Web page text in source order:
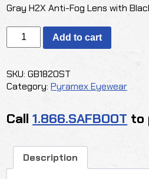
Gray H2X Anti-Fog Lens with
PYRAMEX
-
GRAY
LENS
quantity
Add to cart
SKU:GB1820ST
Category:Pyramex Eyewear
Call1.866.SAFBOOT to
Description